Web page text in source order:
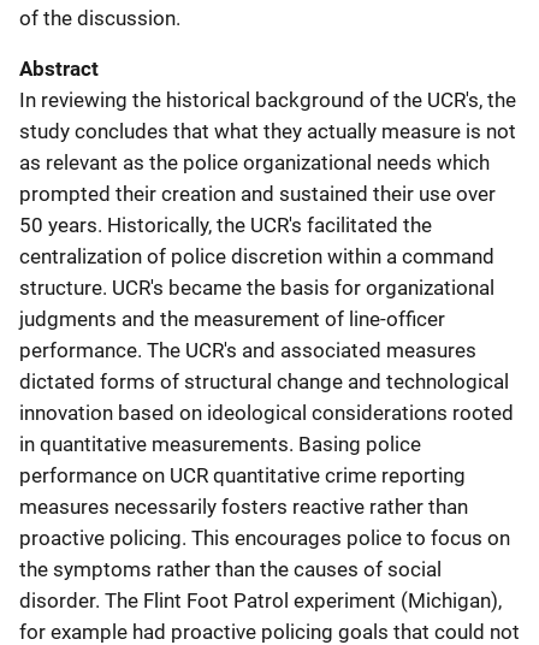
of the discussion.
Abstract
In reviewing the historical background of the UCR's, the
study concludes that what they actually measure is not
as relevant as the police organizational needs which
prompted their creation and sustained their use over
50 years. Historically, the UCR's facilitated the
centralization of police discretion within a command
structure. UCR's became the basis for organizational
judgments and the measurement of line-officer
performance. The UCR's and associated measures
dictated forms of structural change and technological
innovation based on ideological considerations rooted
in quantitative measurements. Basing police
performance on UCR quantitative crime reporting
measures necessarily fosters reactive rather than
proactive policing. This encourages police to focus on
the symptoms rather than the causes of social
disorder. The Flint Foot Patrol experiment (Michigan),
for example had proactive policing goals that could not